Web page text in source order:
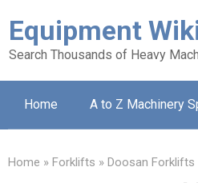
Equipment
Search Thousands of Heavy
Home A to Z Machinery
Home » Forklifts » Doosan Forklifts